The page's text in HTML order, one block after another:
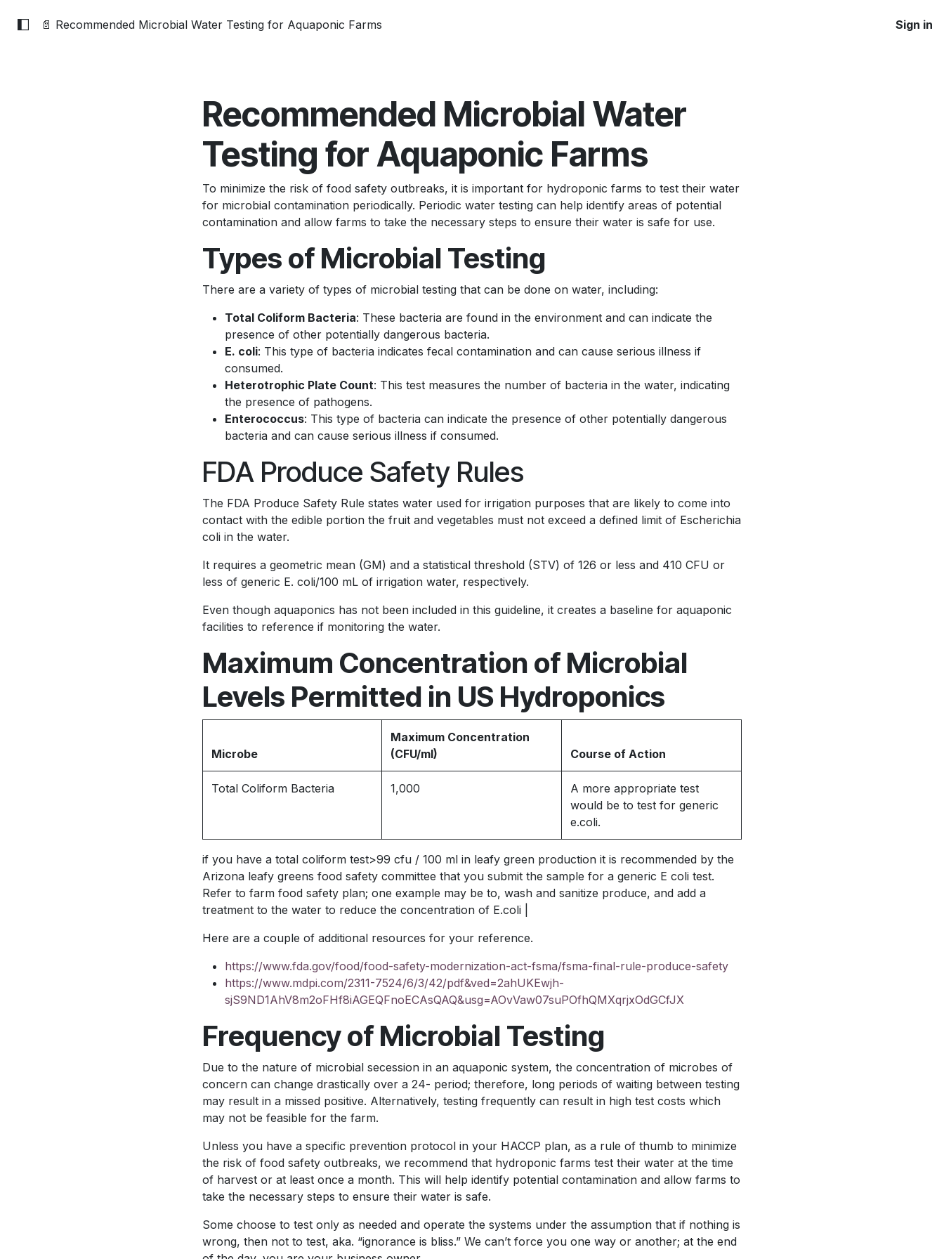
📄 Recommended Microbial Water Testing for Aquaponic Farms Sign in
Recommended Microbial Water
Testing for Aquaponic Farms
To minimize the risk of food safety outbreaks, it is important for hydroponic farms to test their water
for microbial contamination periodically. Periodic water testing can help identify areas of potential
contamination and allow farms to take the necessary steps to ensure their water is safe for use.
Types of Microbial Testing
There are a variety of types of microbial testing that can be done on water, including:
Total Coliform Bacteria: These bacteria are found in the environment and can indicate the
presence of other potentially dangerous bacteria.
E. coli: This type of bacteria indicates fecal contamination and can cause serious illness if
consumed.
Heterotrophic Plate Count: This test measures the number of bacteria in the water, indicating
the presence of pathogens.
Enterococcus: This type of bacteria can indicate the presence of other potentially dangerous
bacteria and can cause serious illness if consumed.
FDA Produce Safety Rules
The FDA Produce Safety Rule states water used for irrigation purposes that are likely to come into
contact with the edible portion the fruit and vegetables must not exceed a defined limit of Escherichia
coli in the water.
It requires a geometric mean (GM) and a statistical threshold (STV) of 126 or less and 410 CFU or
less of generic E. coli/100 mL of irrigation water, respectively.
Even though aquaponics has not been included in this guideline, it creates a baseline for aquaponic
facilities to reference if monitoring the water.
Maximum Concentration of Microbial
Levels Permitted in US Hydroponics
Microbe
Maximum Concentration
(CFU/ml)
Course of Action
Total Coliform Bacteria 1,000
A more appropriate test
would be to test for generic
e.coli.
if you have a total coliform test>99 cfu / 100 ml in leafy green production it is recommended by the
Arizona leafy greens food safety committee that you submit the sample for a generic E coli test.
Refer to farm food safety plan; one example may be to, wash and sanitize produce, and add a
treatment to the water to reduce the concentration of E.coli |
Here are a couple of additional resources for your reference.
https://www.fda.gov/food/food-safety-modernization-act-fsma/fsma-final-rule-produce-safety
https://www.mdpi.com/2311-7524/6/3/42/pdf&ved=2ahUKEwjh-
sjS9ND1AhV8m2oFHf8iAGEQFnoECAsQAQ&usg=AOvVaw07suPOfhQMXqrjxOdGCfJX
Frequency of Microbial Testing
Due to the nature of microbial secession in an aquaponic system, the concentration of microbes of
concern can change drastically over a 24- period; therefore, long periods of waiting between testing
may result in a missed positive. Alternatively, testing frequently can result in high test costs which
may not be feasible for the farm.
Unless you have a specific prevention protocol in your HACCP plan, as a rule of thumb to minimize
the risk of food safety outbreaks, we recommend that hydroponic farms test their water at the time
of harvest or at least once a month. This will help identify potential contamination and allow farms to
take the necessary steps to ensure their water is safe.
Some choose to test only as needed and operate the systems under the assumption that if nothing is
wrong, then not to test, aka. “ignorance is bliss.” We can’t force you one way or another; at the end